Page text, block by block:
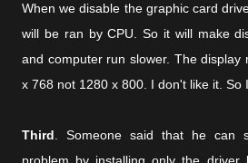
When we disable the graphic card
will be ran by CPU. So it will make
and computer run slower. The display
x 768 not 1280 x 800. I don't like it. So
Third . Someone said that he can